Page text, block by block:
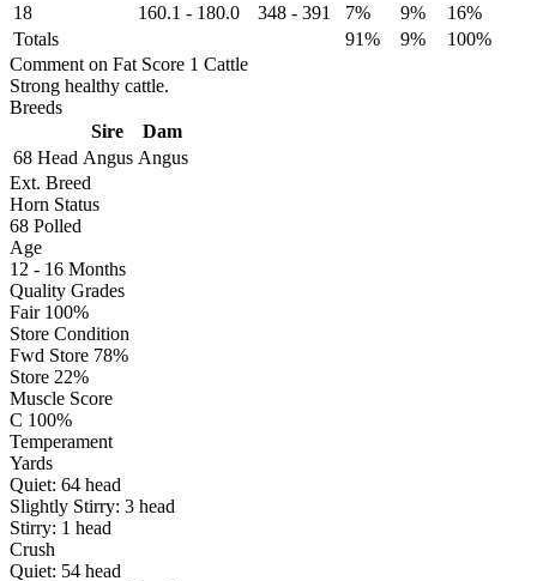
18
160.1 - 180.0 348 - 391 7% 9%
16%
Totals
91% 9%
100%
Comment on Fat Score 1 Cattle
Strong healthy cattle.
Breeds
Sire
Dam
68 Head Angus Angus
Ext. Breed
Horn Status
68 Polled
Age
12 - 16 Months
Quality Grades
Fair 100%
Store Condition
Fwd Store 78%
Store 22%
Muscle Score
C 100%
Temperament
Yards
Quiet: 64 head
Slightly Stirry: 3 head
Stirry: 1 head
Crush
Quiet: 54 head